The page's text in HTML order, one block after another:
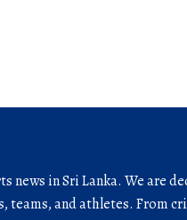
in Sri Lanka. We are
teams, and athletes. From